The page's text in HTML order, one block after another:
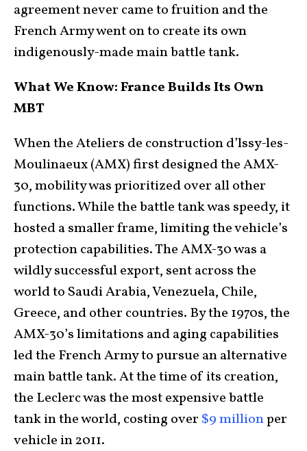
agreement never came to fruition and the
French Army went on to create its own
indigenously-made main battle tank.
What We Know: France Builds Its Own
MBT
When the Ateliers de construction d’lssy-les-
Moulinaeux (AMX) first designed the AMX-
30, mobility was prioritized over all other
functions. While the battle tank was speedy, it
hosted a smaller frame, limiting the vehicle’s
protection capabilities. The AMX-30 was a
wildly successful export, sent across the
world to Saudi Arabia, Venezuela, Chile,
Greece, and other countries. By the 1970s, the
AMX-30’s limitations and aging capabilities
led the French Army to pursue an alternative
main battle tank. At the time of its creation,
the Leclerc was the most expensive battle
tank in the world, costing over $9 millionper
vehicle in 2011.